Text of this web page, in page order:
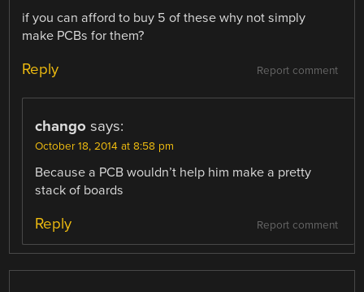
if you can afford to buy 5 of these why not simply
make PCBs for them?
Report comment
Reply
chango says:
October 18, 2014 at 8:58 pm
Because a PCB wouldn’t help him make a pretty
stack of boards
Report comment
Reply